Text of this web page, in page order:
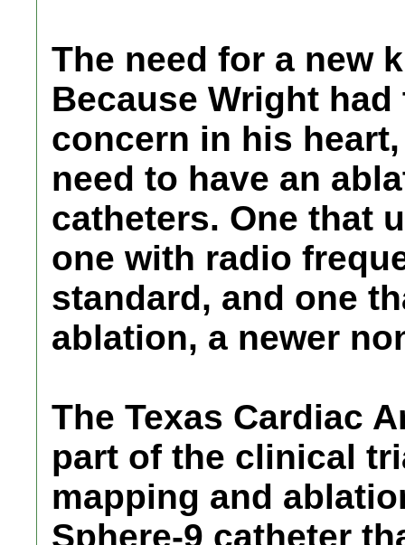
The need for a new
Because Wright
concern in his
need to have an
catheters. One that
one with radio
standard, and one
ablation, a newer
The Texas Cardiac
part of the clinical
mapping and
Sphere-9 catheter